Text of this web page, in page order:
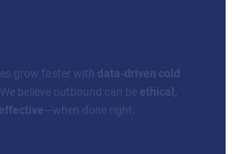
grow faster with data-driven cold
believe outbound can be ethical,
—when done right.